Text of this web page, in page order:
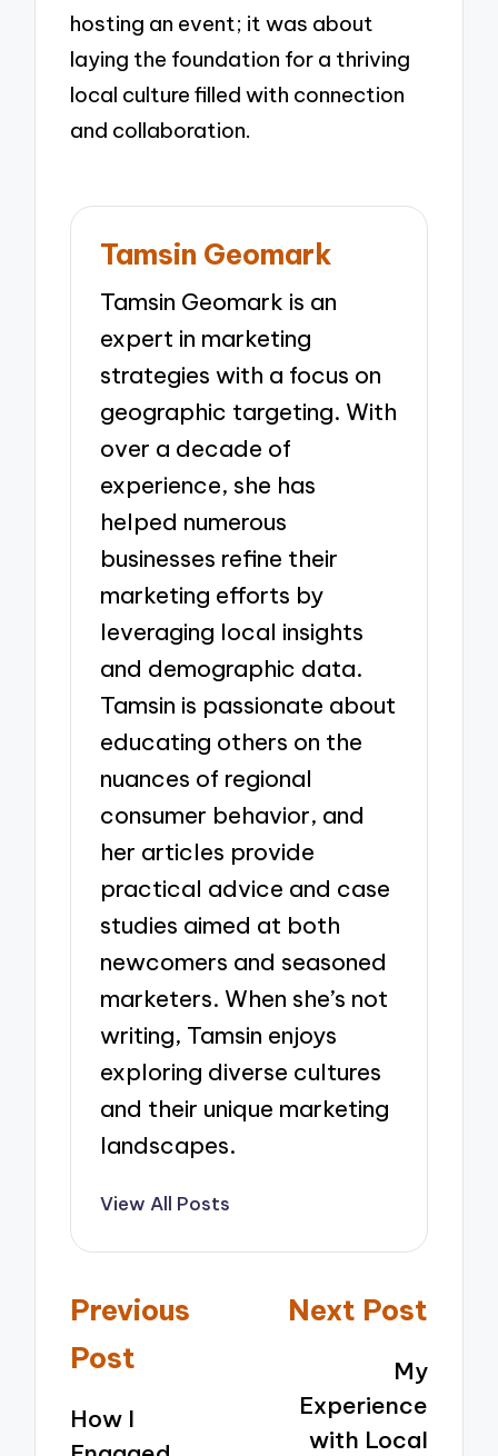
hosting an event; it was about
laying the foundation for a thriving
local culture filled with connection
and collaboration.
Tamsin Geomark
Tamsin Geomark is an
expert in marketing
strategies with a focus on
geographic targeting. With
over a decade of
experience, she has
helped numerous
businesses refine their
marketing efforts by
leveraging local insights
and demographic data.
Tamsin is passionate about
educating others on the
nuances of regional
consumer behavior, and
her articles provide
practical advice and case
studies aimed at both
newcomers and seasoned
marketers. When she’s not
writing, Tamsin enjoys
exploring diverse cultures
and their unique marketing
landscapes.
View All Posts
Post
navigation
Previous
Post
How I
Next Post
My
Experience
with Local